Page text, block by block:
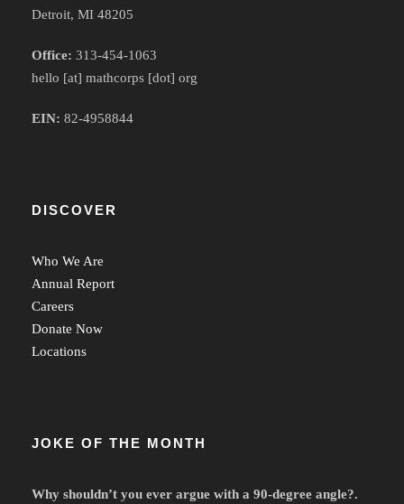
Detroit, MI 48205
Office: 313-454-1063
hello [at] mathcorps [dot] org
EIN: 82-4958844
DISCOVER
Who We Are
Annual Report
Careers
Donate Now
Locations
JOKE OF THE MONTH
Why shouldn’t you ever argue with a 90-degree angle?.